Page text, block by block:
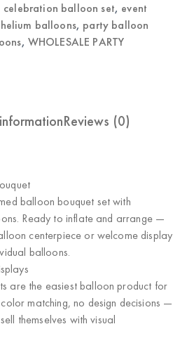
celebration balloon set, event
helium balloons, party balloon
, WHOLESALE PARTY
Reviews (0)
balloon bouquet set with
Ready to inflate and arrange —
centerpiece or welcome display
balloons.
are the easiest balloon product for
matching, no design decisions —
themselves with visual